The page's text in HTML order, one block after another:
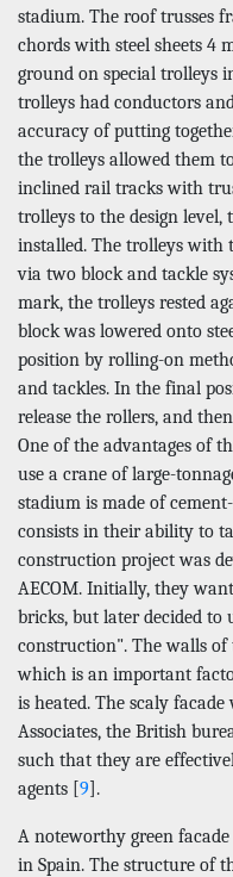
stadium. The roof trusses
chords with steel sheets 4
ground on special trolleys
trolleys had conductors
accuracy of putting
the trolleys allowed them
inclined rail tracks with
trolleys to the design
installed. The trolleys with
via two block and tackle
mark, the trolleys rested
block was lowered onto
position by rolling-on
and tackles. In the final
release the rollers, and
One of the advantages of
use a crane of large-
stadium is made of
consists in their ability to
construction project was
AECOM. Initially, they
bricks, but later decided to
construction". The walls of
which is an important
is heated. The scaly
Associates, the British
such that they are
agents [9].
A noteworthy green
in Spain. The structure of